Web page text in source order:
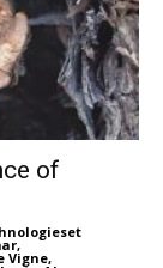
of
Vigne,